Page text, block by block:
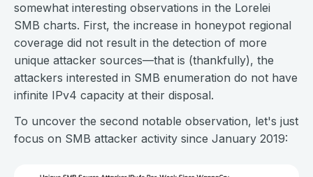
somewhat interesting observations in the Lorelei
SMB charts. First, the increase in honeypot regional
coverage did not result in the detection of more
unique attacker sources—that is (thankfully), the
attackers interested in SMB enumeration do not have
infinite IPv4 capacity at their disposal.
To uncover the second notable observation, let's just
focus on SMB attacker activity since January 2019: